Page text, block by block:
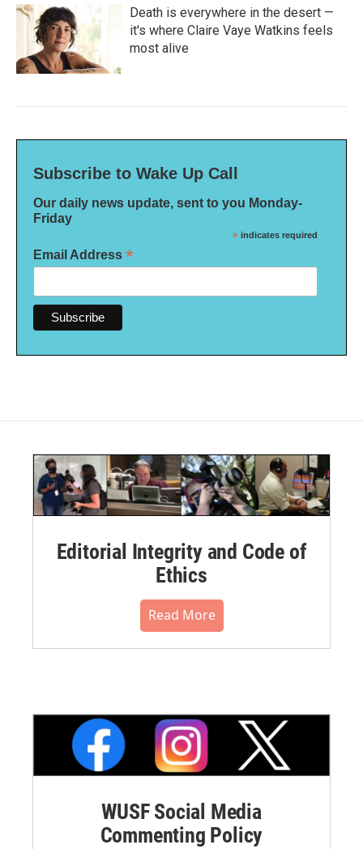
Death is everywhere in the desert —
it's where Claire Vaye Watkins feels
most alive
Subscribe to Wake Up Call
Our daily news update, sent to you Monday-
Friday
* indicates required
Email Address *
Editorial Integrity and Code of
Ethics
Read More
WUSF Social Media
Commenting Policy